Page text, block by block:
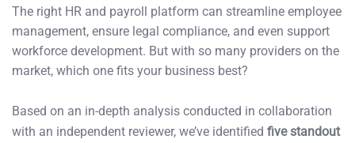
The right HR and payroll platform can streamline employee
management, ensure legal compliance, and even support
workforce development. But with so many providers on the
market, which one fits your business best?
Based on an in-depth analysis conducted in collaboration
with an independent reviewer, we’ve identified five standout